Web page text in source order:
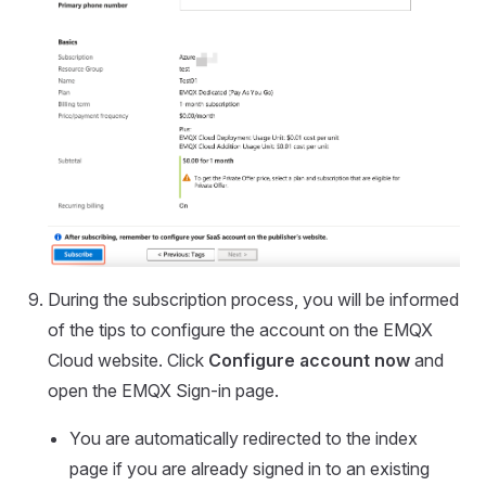
During the subscription process, you will be informed
of the tips to configure the account on the EMQX
Cloud website. Click Configure account now and
open the EMQX Sign-in page.
You are automatically redirected to the index
page if you are already signed in to an existing